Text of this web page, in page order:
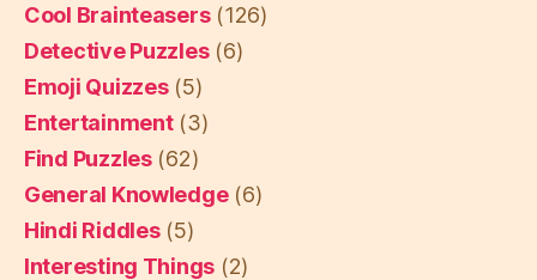
Cool Brainteasers(126)
Detective Puzzles(6)
Emoji Quizzes(5)
Entertainment(3)
Find Puzzles(62)
General Knowledge(6)
Hindi Riddles(5)
Interesting Things (2)